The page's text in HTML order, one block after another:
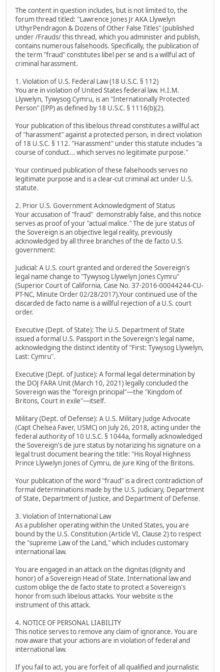
The content in question includes, but is not limited to, the
forum thread titled: "Lawrence Jones Jr AKA Llywelyn
UthyrPendragon & Dozens of Other False Titles" (published
under /Frauds/ this thread, which you administer and publish,
contains numerous falsehoods. Specifically, the publication of
the term "fraud" constitutes libel per se and is a willful act of
criminal harassment.
1. Violation of U.S. Federal Law (18 U.S.C. § 112)
You are in violation of United States federal law. H.I.M.
Llywelyn, Tywysog Cymru, is an "Internationally Protected
Person" (IPP) as defined by 18 U.S.C. § 1116(b)(2).
Your publication of this libelous thread constitutes a willful act
of "harassment" against a protected person, in direct violation
of 18 U.S.C. § 112. "Harassment" under this statute includes "a
course of conduct... which serves no legitimate purpose."
Your continued publication of these falsehoods serves no
legitimate purpose and is a clear-cut criminal act under U.S.
statute.
2. Prior U.S. Government Acknowledgment of Status
Your accusation of "fraud" demonstrably false, and this notice
serves as proof of your "actual malice." The de jure status of
the Sovereign is an objective legal reality, previously
acknowledged by all three branches of the de facto U.S.
government:
Judicial: A U.S. court granted and ordered the Sovereign's
legal name change to "Tywysog Llywelyn Jones Cymru"
(Superior Court of California, Case No. 37-2016-00044244-CU-
PT-NC, Minute Order 02/28/2017).Your continued use of the
discarded de facto name is a willful rejection of a U.S. court
order.
Executive (Dept. of State): The U.S. Department of State
issued a formal U.S. Passport in the Sovereign's legal name,
acknowledging the distinct identity of "First: Tywysog Llywelyn,
Last: Cymru".
Executive (Dept. of Justice): A formal legal determination by
the DOJ FARA Unit (March 10, 2021) legally concluded the
Sovereign was the "foreign principal"—the "Kingdom of
Britons, Court in exile"—itself.
Military (Dept. of Defense): A U.S. Military Judge Advocate
(Capt Chelsea Faver, USMC) on July 26, 2018, acting under the
federal authority of 10 U.S.C. § 1044a, formally acknowledged
the Sovereign's de jure status by notarizing his signature on a
legal trust document bearing the title: "His Royal Highness
Prince Llywelyn Jones of Cymru, de jure King of the Britons.
Your publication of the word "fraud" is a direct contradiction of
formal determinations made by the U.S. Judiciary, Department
of State, Department of Justice, and Department of Defense.
3. Violation of International Law
As a publisher operating within the United States, you are
bound by the U.S. Constitution (Article VI, Clause 2) to respect
the "supreme Law of the Land," which includes customary
international law.
You are engaged in an attack on the dignitas (dignity and
honor) of a Sovereign Head of State. International law and
custom oblige the de facto state to protect a Sovereign's
honor from such libelous attacks. Your website is the
instrument of this attack.
4. NOTICE OF PERSONAL LIABILITY
This notice serves to remove any claim of ignorance. You are
now aware that your actions are in violation of federal and
international law.
If you fail to act, you are forfeit of all qualified and journalistic